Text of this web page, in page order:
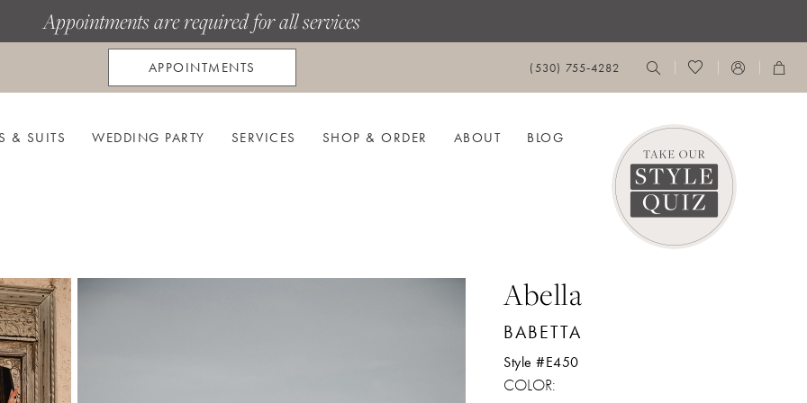
Appointments are required for all services
APPOINTMENTS (530) 755‑4282
& SUITS WEDDING PARTY SERVICES SHOP & ORDER ABOUT BLOG
Abella
BABETTA
Style #E450
COLOR: